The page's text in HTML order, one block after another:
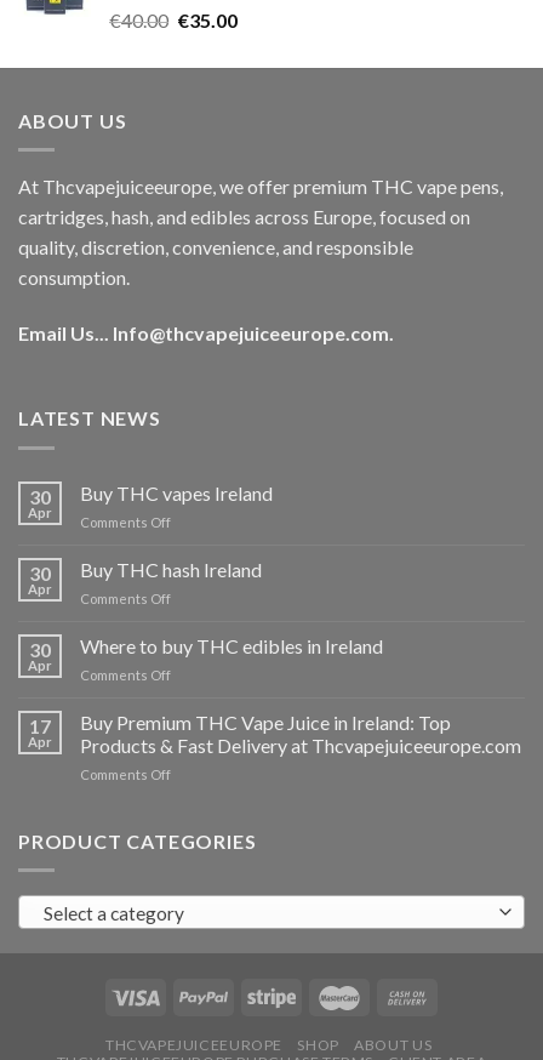
Rated5.00
€40.00 Original
was:
€35.00Current
is:
ABOUT US
At Thcvapejuiceeurope, we offer premium THC vape pens,
cartridges, hash, and edibles across Europe, focused on
quality, discretion, convenience, and responsible
consumption.
Email Us... Info@thcvapejuiceeurope.com.
LATEST NEWS
30
Apr
Buy THC vapes Ireland
Comments Offon
THC
vapes
Ireland
30
Apr
Buy THC hash Ireland
Comments Offon
hash
Ireland
30
Apr
Where to buy THC edibles in Ireland
Comments Offon
buy
THC
edibles
17
Apr
Buy Premium THC Vape Juice in Ireland: Top
Products & Fast Delivery at Thcvapejuiceeurope.com
Comments Offon
THC
in
Ireland:
Products
Fast
at
PRODUCT CATEGORIES
Select a category
THCVAPEJUICEEUROPE SHOP
ABOUT US